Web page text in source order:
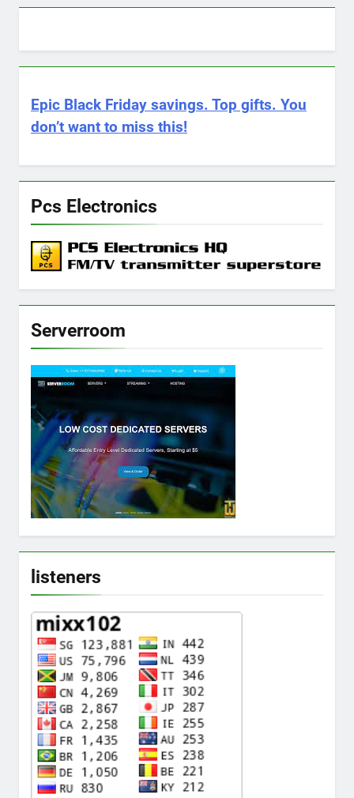
Epic Black Friday savings. Top gifts. You
don’t want to miss this!
Pcs Electronics
Serverroom
listeners